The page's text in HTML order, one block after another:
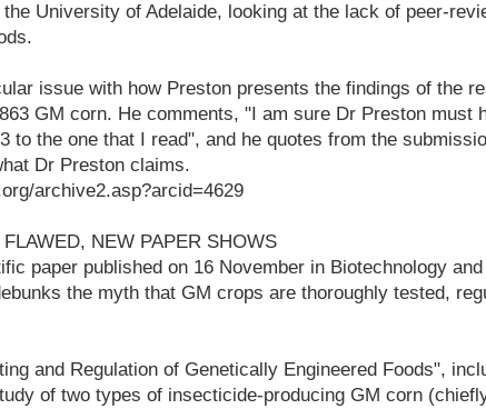
University of Adelaide, looking at the lack of peer-
issue with how Preston presents the findings of the
GM corn. He comments, "I am sure Dr Preston must
to the one that I read", and he quotes from the
Dr Preston claims.
archive2.asp?arcid=4629
NEW PAPER SHOWS
paper published on 16 November in Biotechnology
the myth that GM crops are thoroughly tested,
and Regulation of Genetically Engineered Foods",
of two types of insecticide-producing GM corn